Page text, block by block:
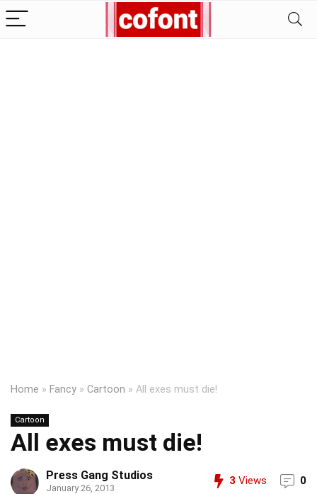
Home » Fancy » Cartoon » All exes must die!
Cartoon
All exes must die!
Press Gang Studios
January 26, 2013
3 Views 0